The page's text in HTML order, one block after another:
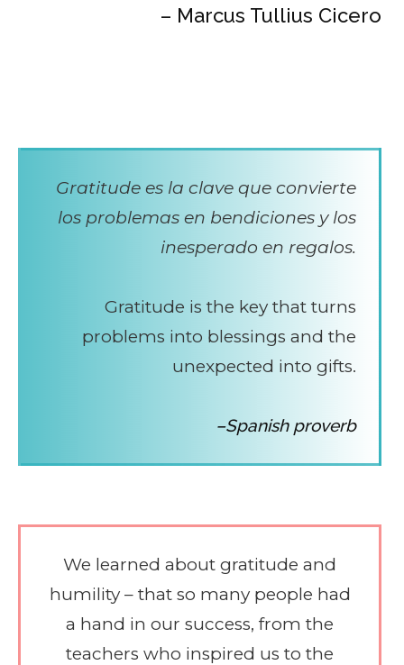
– Marcus Tullius Cicero
Gratitude es la clave que convierte
los problemas en bendiciones y los
inesperado en regalos.
Gratitude is the key that turns
problems into blessings and the
unexpected into gifts.
–Spanish proverb
We learned about gratitude and
humility – that so many people had
a hand in our success, from the
teachers who inspired us to the